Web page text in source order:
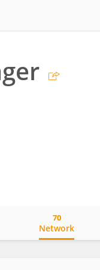
Network
70